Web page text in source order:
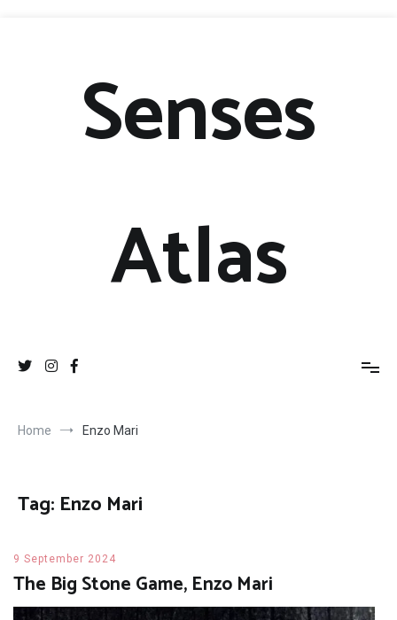
Senses
Atlas
Home Enzo Mari
Tag: Enzo Mari
9 September 2024
The Big Stone Game, Enzo Mari